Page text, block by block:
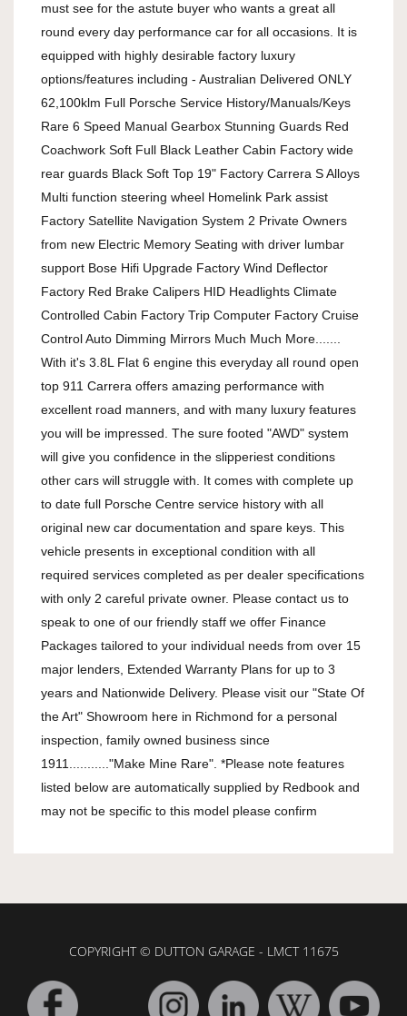
must see for the astute buyer who wants a great all
round every day performance car for all occasions. It is
equipped with highly desirable factory luxury
options/features including - Australian Delivered ONLY
62,100klm Full Porsche Service History/Manuals/Keys
Rare 6 Speed Manual Gearbox Stunning Guards Red
Coachwork Soft Full Black Leather Cabin Factory wide
rear guards Black Soft Top 19" Factory Carrera S Alloys
Multi function steering wheel Homelink Park assist
Factory Satellite Navigation System 2 Private Owners
from new Electric Memory Seating with driver lumbar
support Bose Hifi Upgrade Factory Wind Deflector
Factory Red Brake Calipers HID Headlights Climate
Controlled Cabin Factory Trip Computer Factory Cruise
Control Auto Dimming Mirrors Much Much More.......
With it's 3.8L Flat 6 engine this everyday all round open
top 911 Carrera offers amazing performance with
excellent road manners, and with many luxury features
you will be impressed. The sure footed "AWD" system
will give you confidence in the slipperiest conditions
other cars will struggle with. It comes with complete up
to date full Porsche Centre service history with all
original new car documentation and spare keys. This
vehicle presents in exceptional condition with all
required services completed as per dealer specifications
with only 2 careful private owner. Please contact us to
speak to one of our friendly staff we offer Finance
Packages tailored to your individual needs from over 15
major lenders, Extended Warranty Plans for up to 3
years and Nationwide Delivery. Please visit our "State Of
the Art" Showroom here in Richmond for a personal
inspection, family owned business since
1911..........."Make Mine Rare". *Please note features
listed below are automatically supplied by Redbook and
may not be specific to this model please confirm
COPYRIGHT © DUTTON GARAGE - LMCT 11675